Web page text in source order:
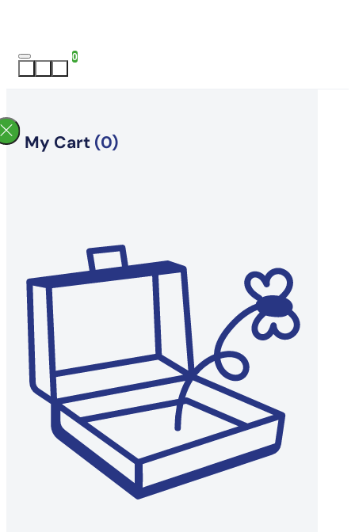
0
My Cart (0)